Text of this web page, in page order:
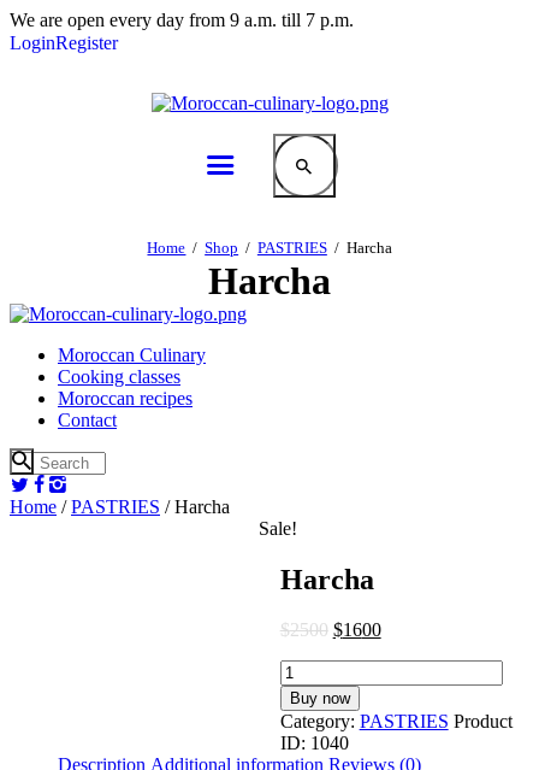
We are open every day from 9 a.m. till 7 p.m.
LoginRegister
Home Shop PASTRIES Harcha
Harcha
Moroccan Culinary
Cooking classes
Moroccan recipes
Contact
Home /PASTRIES / Harcha
Sale!
Harcha
$2500 $1600
Harcha
quantity
Buy now
Category: PASTRIES Product
ID: 1040
Description Additional information Reviews (0)